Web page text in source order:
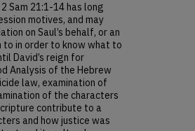
Sam 21:1-14 has long
motives, and may
on Saul’s behalf, or an
to in order to know what to
David’s reign for
Analysis of the Hebrew
law, examination of
of the characters
contribute to a
and how justice was